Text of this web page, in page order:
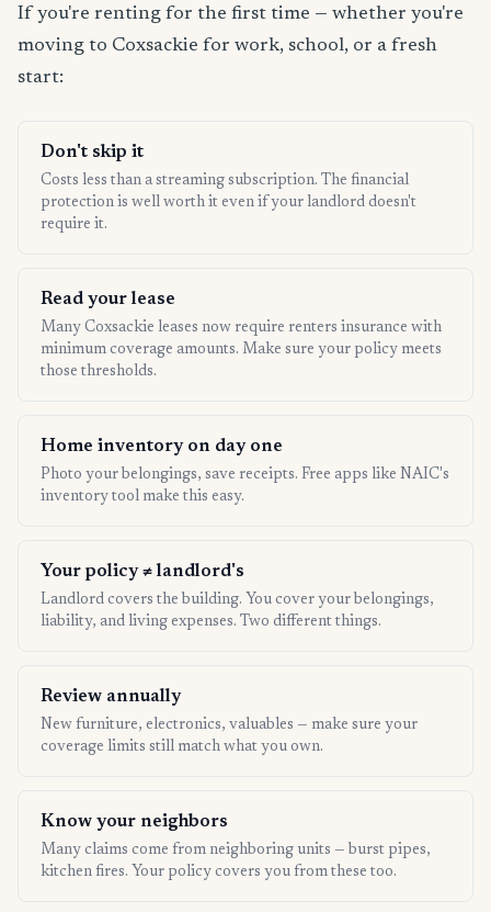
If you're renting for the first time — whether you're
moving to Coxsackie for work, school, or a fresh
start:
Don't skip it
Costs less than a streaming subscription. The financial
protection is well worth it even if your landlord doesn't
require it.
Read your lease
Many Coxsackie leases now require renters insurance with
minimum coverage amounts. Make sure your policy meets
those thresholds.
Home inventory on day one
Photo your belongings, save receipts. Free apps like NAIC's
inventory tool make this easy.
Your policy ≠ landlord's
Landlord covers the building. You cover your belongings,
liability, and living expenses. Two different things.
Review annually
New furniture, electronics, valuables — make sure your
coverage limits still match what you own.
Know your neighbors
Many claims come from neighboring units — burst pipes,
kitchen fires. Your policy covers you from these too.